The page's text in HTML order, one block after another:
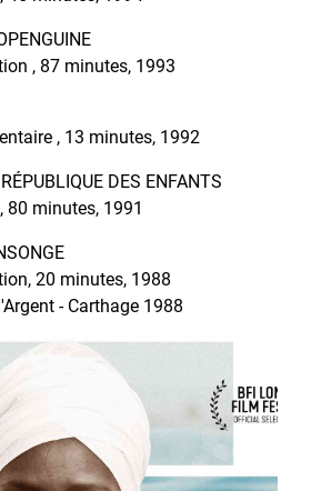
, 87 minutes, 1993
, 13 minutes, 1992
DES ENFANTS
80 minutes, 1991
20 minutes, 1988
- Carthage 1988